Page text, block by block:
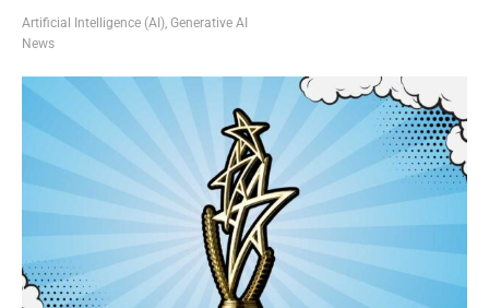
Artificial Intelligence (AI), Generative AI
News